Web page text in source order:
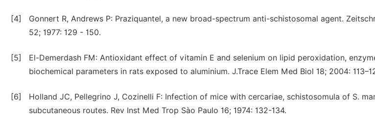
[4]
Gonnert R, Andrews P: Praziquantel, a new broad-spectrum anti-schistosomal agent.
52; 1977: 129 - 150.
[5]
El-Demerdash FM: Antioxidant effect of vitamin E and selenium on lipid peroxidation,
biochemical parameters in rats exposed to aluminium. J.Trace Elem Med Biol 18; 2004:
[6]
Holland JC, Pellegrino J, Cozinelli F: Infection of mice with cercariae, schistosomula of S.
subcutaneous routes. Rev Inst Med Trop Sào Paulo 16; 1974: 132-134.